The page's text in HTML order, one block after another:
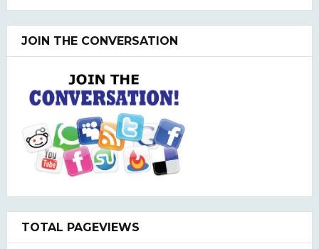
JOIN THE CONVERSATION
TOTAL PAGEVIEWS